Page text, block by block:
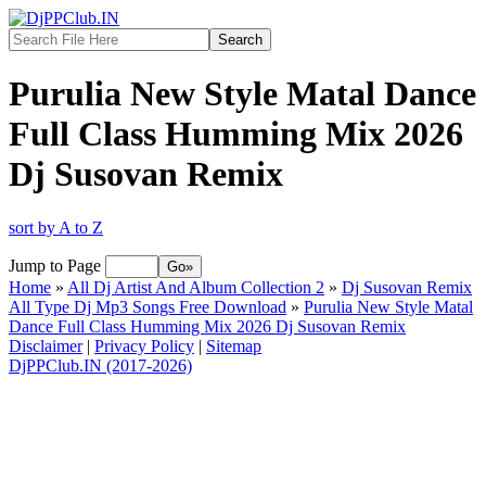
Purulia New Style Matal Dance
Full Class Humming Mix 2026
Dj Susovan Remix
sort by A to Z
Jump to Page
Home » All Dj Artist And Album Collection 2 » Dj Susovan Remix
All Type Dj Mp3 Songs Free Download » Purulia New Style Matal
Dance Full Class Humming Mix 2026 Dj Susovan Remix
Disclaimer| Privacy Policy | Sitemap
DjPPClub.IN (2017-2026)